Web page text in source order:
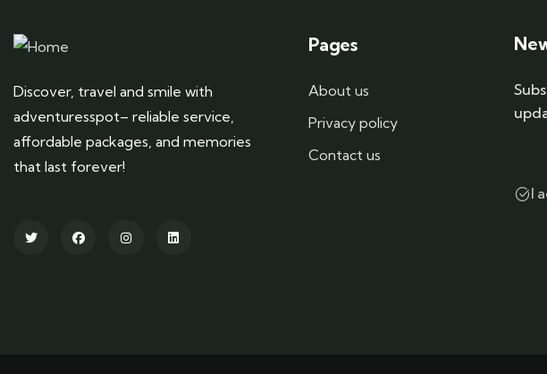
Discover, travel and smile with
adventuresspot– reliable service,
affordable packages, and memories
that last forever!
Pages
About us
Privacy policy
Contact us
I